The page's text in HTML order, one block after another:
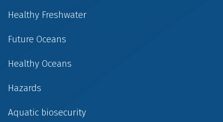
Healthy Freshwater
Future Oceans
Healthy Oceans
Hazards
Aquatic biosecurity